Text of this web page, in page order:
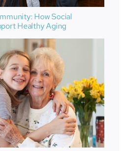
How Social
Healthy Aging